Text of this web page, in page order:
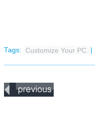
Tags: Customize Your PC